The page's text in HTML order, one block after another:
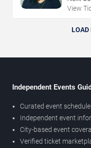
View
LOAD
Independent Events
Curated event
Independent event
City-based event
Verified ticket